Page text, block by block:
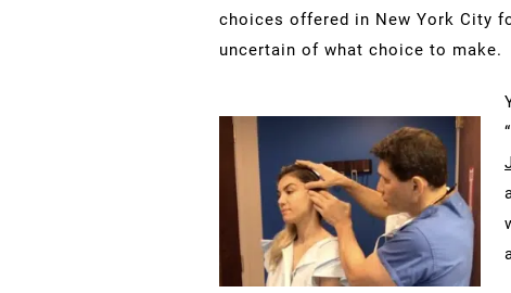
choices offered in New York City
uncertain of what choice to make.